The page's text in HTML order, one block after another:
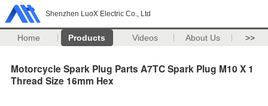
Shenzhen LuoX Electric Co., Ltd
Home Products Videos About Us >>
Motorcycle Spark Plug Parts A7TC Spark Plug M10 X 1
Thread Size 16mm Hex